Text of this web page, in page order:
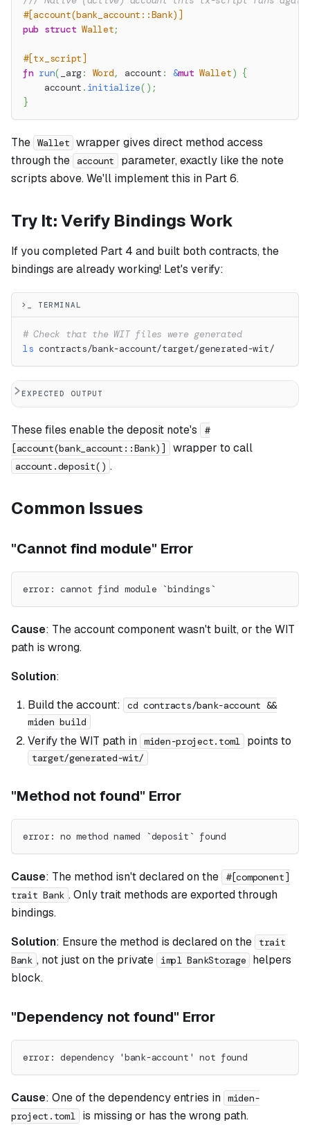
#[account(bank_account::Bank)]
pub struct Wallet;
#[tx_script]
fn run( _arg: Word, account : &mut Wallet) {
    account
. initialize( ) ;
}
The Wallet wrapper gives direct method access
through the
account
parameter, exactly like the note
scripts above. We'll implement this in Part 6.
Try It: Verify Bindings Work
If you completed Part 4 and built both contracts, the
bindings are already working! Let's verify:
>_ TERMINAL
# Check that the WIT files were generated
ls contracts/bank-account/target/generated-wit/
EXPECTED OUTPUT
These files enable the deposit note's
#
[account(bank_account::Bank)]
wrapper to call
account.deposit() .
Common Issues
"Cannot find module" Error
error: cannot find module `bindings`
Cause: The account component wasn't built, or the WIT
path is wrong.
Solution:
Build the account:
cd contracts/bank-account &&
miden build
Verify the WIT path in miden-project.toml points to
target/generated-wit/
"Method not found" Error
error: no method named `deposit` found
Cause: The method isn't declared on the
#[component]
trait Bank . Only trait methods are exported through
bindings.
Solution: Ensure the method is declared on the
trait
Bank , not just on the private impl BankStorage
helpers
block.
"Dependency not found" Error
error: dependency 'bank-account' not found
Cause: One of the dependency entries in miden-
project.toml
is missing or has the wrong path.